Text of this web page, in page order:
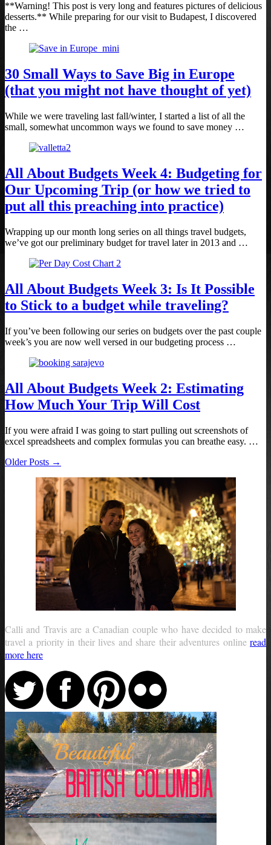
**Warning! This post is very long and features pictures of delicious
desserts.** While preparing for our visit to Budapest, I discovered
the …
30 Small Ways to Save Big in Europe
(that you might not have thought of yet)
While we were traveling last fall/winter, I started a list of all the
small, somewhat uncommon ways we found to save money …
All About Budgets Week 4: Budgeting for
Our Upcoming Trip (or how we tried to
put all this preaching into practice)
Wrapping up our month long series on all things travel budgets,
we’ve got our preliminary budget for travel later in 2013 and …
All About Budgets Week 3: Is It Possible
to Stick to a budget while traveling?
If you’ve been following our series on budgets over the past couple
week’s you are now well versed in our budgeting process …
All About Budgets Week 2: Estimating
How Much Your Trip Will Cost
If you were afraid I was going to start pulling out screenshots of
excel spreadsheets and complex formulas you can breathe easy. …
Older Posts →
Calli and Travis are a Canadian couple who have decided to make
travel a priority in their lives and share their adventures online read
more here